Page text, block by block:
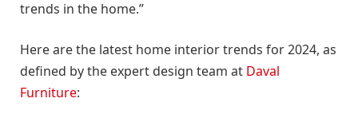
trends in the home.”
Here are the latest home interior trends for 2024, as
defined by the expert design team at Daval
Furniture: